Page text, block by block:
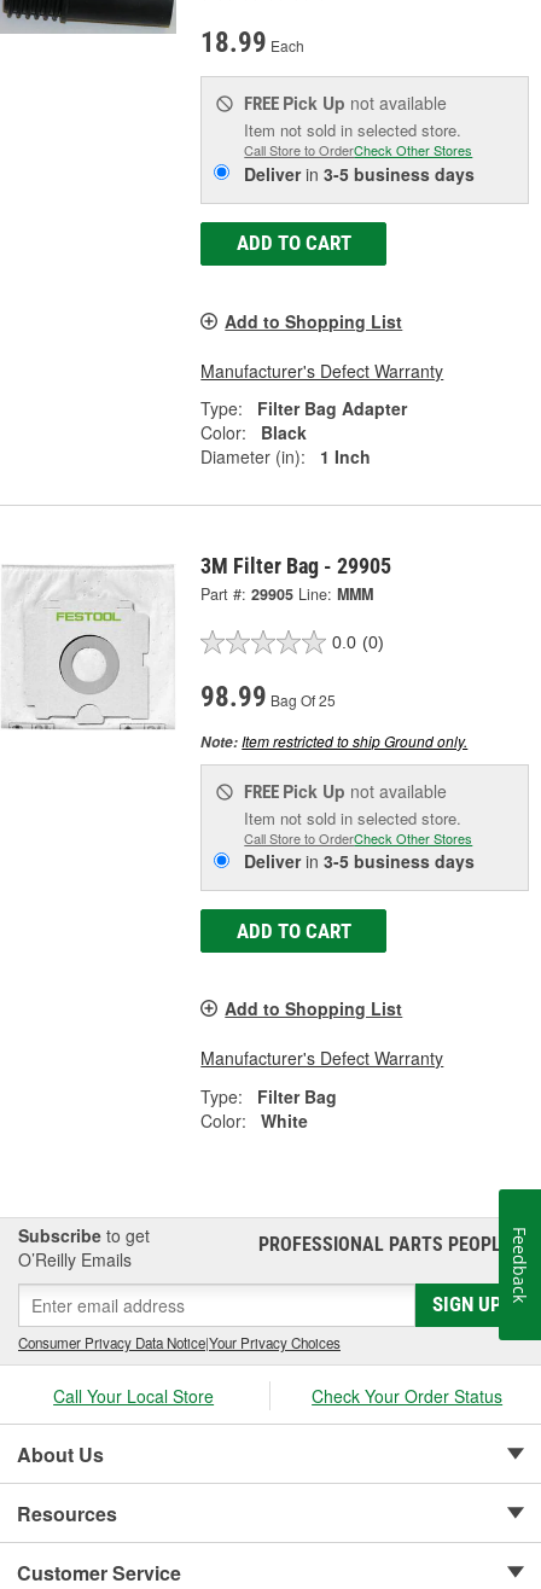
18.99 Each
FREE Pick Up not available
Item not sold in selected store.
Call Store to OrderCheck Other Stores
Deliverin3-5 business days
ADD TO CART
Add to Shopping List
Manufacturer's Defect Warranty
Type:
Filter Bag Adapter
Color:
Black
Diameter (in):
1 Inch
3M Filter Bag - 29905
Part #: 29905 Line: MMM
0.0 (0)
98.99 Bag Of 25
Note:Item restricted to ship Ground only.
FREE Pick Up not available
Item not sold in selected store.
Call Store to OrderCheck Other Stores
Deliverin3-5 business days
ADD TO CART
Add to Shopping List
Manufacturer's Defect Warranty
Type:
Filter Bag
Color:
White
Subscribe to get
O’Reilly Emails
PROFESSIONAL PARTS PEOPLE®
SIGN UP
Consumer Privacy Data Notice|Your Privacy Choices
Call Your Local Store Check Your Order Status
About Us
Resources
Customer Service
Feedback